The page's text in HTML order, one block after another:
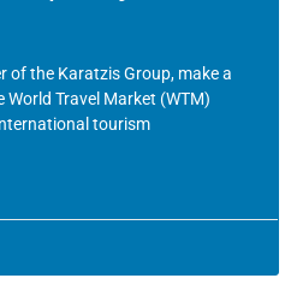
of the Karatzis Group, make a
Travel Market (WTM)
tourism